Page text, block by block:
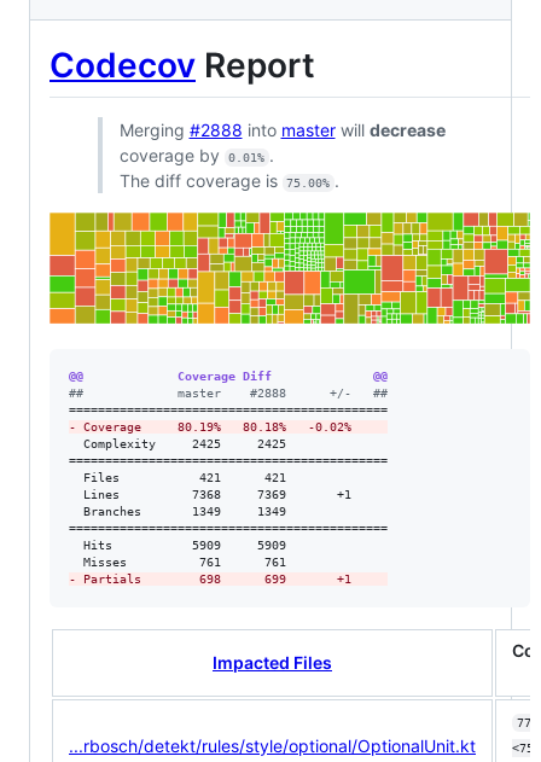
Codecov Report
Merging #2888 into masterwill decrease
coverage by
0.01% .
The diff coverage is
75.00% .
@@             Coverage Diff              @@
##             master    #2888      +/-   ##
- Coverage     80.19%   80.18%   -0.02%
  Complexity     2425     2425
============================================
  Files           421      421
  Lines          7368     7369       +1
  Branches       1349     1349
============================================
  Hits           5909     5909
- Partials        698      699       +1
Impacted Files
...rbosch/detekt/rules/style/optional/OptionalUnit.kt